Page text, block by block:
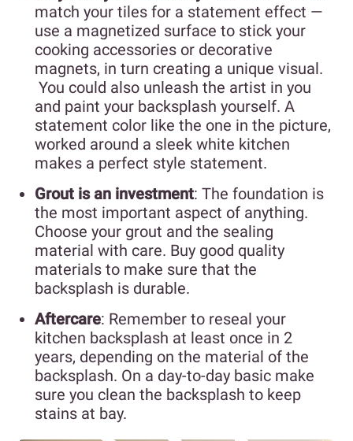
match your tiles for a statement effect —
use a magnetized surface to stick your
cooking accessories or decorative
magnets, in turn creating a unique visual.
You could also unleash the artist in you
and paint your backsplash yourself. A
statement color like the one in the picture,
worked around a sleek white kitchen
makes a perfect style statement.
Grout is an investment: The foundation is
the most important aspect of anything.
Choose your grout and the sealing
material with care. Buy good quality
materials to make sure that the
backsplash is durable.
Aftercare: Remember to reseal your
kitchen backsplash at least once in 2
years, depending on the material of the
backsplash. On a day-to-day basic make
sure you clean the backsplash to keep
stains at bay.